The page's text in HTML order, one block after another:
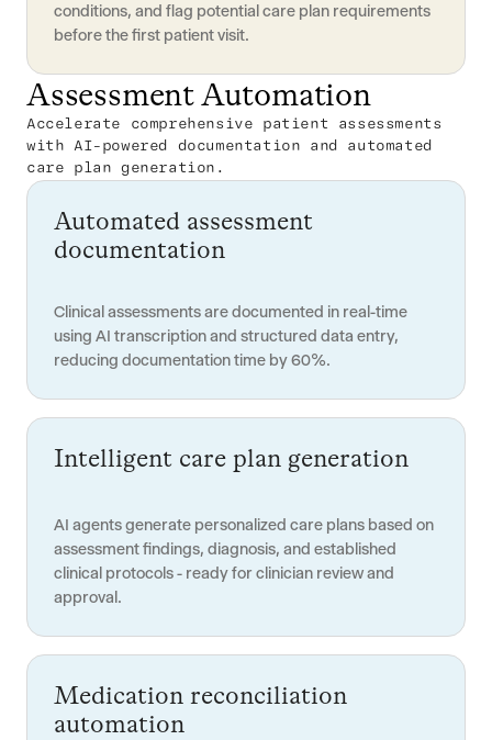
conditions, and flag potential care plan requirements
before the first patient visit.
Assessment Automation
Accelerate comprehensive patient assessments
with AI-powered documentation and automated
care plan generation.
Automated assessment
documentation
Clinical assessments are documented in real-time
using AI transcription and structured data entry,
reducing documentation time by 60%.
Intelligent care plan generation
AI agents generate personalized care plans based on
assessment findings, diagnosis, and established
clinical protocols - ready for clinician review and
approval.
Medication reconciliation
automation